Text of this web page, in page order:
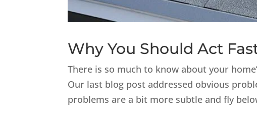
Why You Should Act
There is so much to know about your
Our last blog post addressed obvious
problems are a bit more subtle and fly